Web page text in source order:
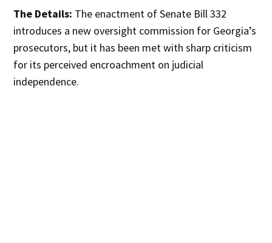
The Details: The enactment of Senate Bill 332
introduces a new oversight commission for Georgia’s
prosecutors, but it has been met with sharp criticism
for its perceived encroachment on judicial
independence.